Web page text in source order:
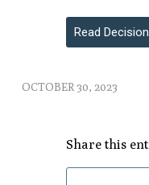
Read
OCTOBER 30, 2023
Share this